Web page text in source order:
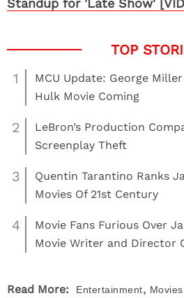
Standup for 'Late Show'
1
MCU Update: George
Hulk Movie Coming
2
LeBron’s Production
Screenplay Theft
3
Quentin Tarantino Ranks
Movies Of 21st Century
4
Movie Fans Furious Over
Movie Writer and Director
Read More: Entertainment, Movies